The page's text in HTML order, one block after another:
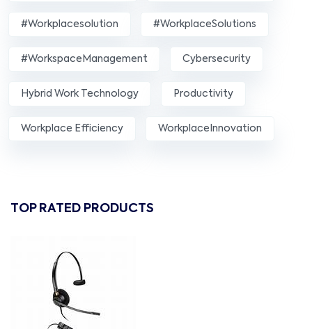
#workplacesolution #WorkplaceSolutions
#WorkspaceManagement Cybersecurity
Hybrid Work Technology Productivity
Workplace Efficiency WorkplaceInnovation
TOP RATED PRODUCTS